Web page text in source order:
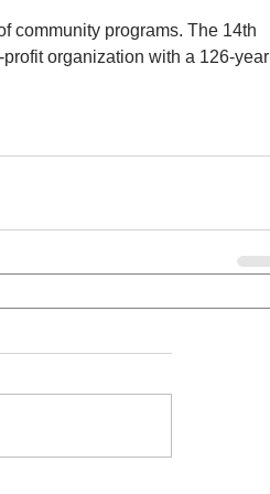
community programs. The 14th
organization with a 126-year